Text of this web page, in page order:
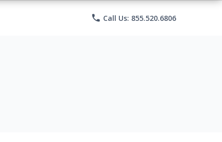
phone Call Us: 855.520.6806